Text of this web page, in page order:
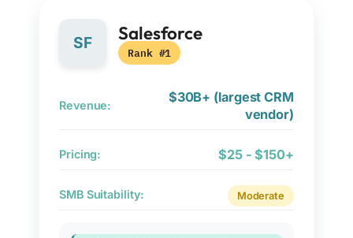
SF Salesforce
Rank #1
Revenue:
$30B+ (largest CRM
vendor)
Pricing: $25 - $150+
SMB Suitability: Moderate